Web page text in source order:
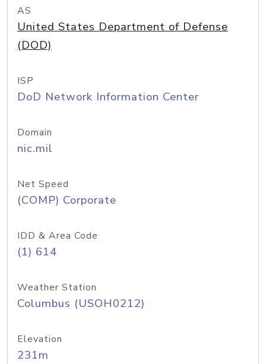
AS
United States Department of Defense
(DOD)
ISP
DoD Network Information Center
Domain
nic.mil
Net Speed
(COMP) Corporate
IDD & Area Code
(1) 614
Weather Station
Columbus (USOH0212)
Elevation
231m